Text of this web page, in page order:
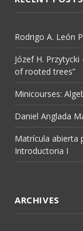
Rodrigo A. León
Józef H.
of rooted trees”
Minicourses:
Daniel Anglada
Matrícula abierta
Introductoria I
ARCHIVES